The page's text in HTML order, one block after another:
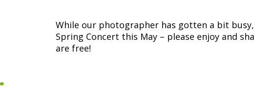
While our photographer has gotten a bit
Spring Concert this May – please enjoy and
are free!